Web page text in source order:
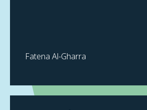
Fatena Al-Gharra